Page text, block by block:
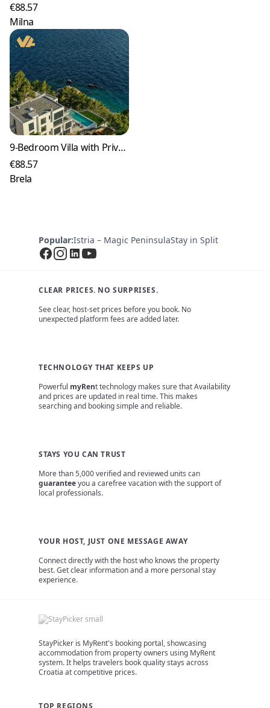
€88.57
Milna
9-Bedroom Villa with Private Pool in Brela
€88.57
Brela
Popular:Istria – Magic PeninsulaStay in Split
CLEAR PRICES. NO SURPRISES.
See clear, host-set prices before you book. No
unexpected platform fees are added later.
TECHNOLOGY THAT KEEPS UP
Powerful myRent technology makes sure that Availability
and prices are updated in real time. This makes
searching and booking simple and reliable.
STAYS YOU CAN TRUST
More than 5,000 verified and reviewed units can
guaranteeyou a carefree vacation with the support of
local professionals.
YOUR HOST, JUST ONE MESSAGE AWAY
Connect directly with the host who knows the property
best. Get clear information and a more personal stay
experience.
StayPicker is MyRent's booking portal, showcasing
accommodation from property owners using MyRent
system. It helps travelers book quality stays across
Croatia at competitive prices.
TOP REGIONS